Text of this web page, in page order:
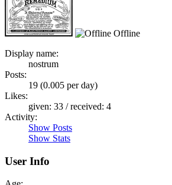
Offline
Display name:
nostrum
Posts:
19 (0.005 per day)
Likes:
given: 33 / received: 4
Activity:
Show Posts
Show Stats
User Info